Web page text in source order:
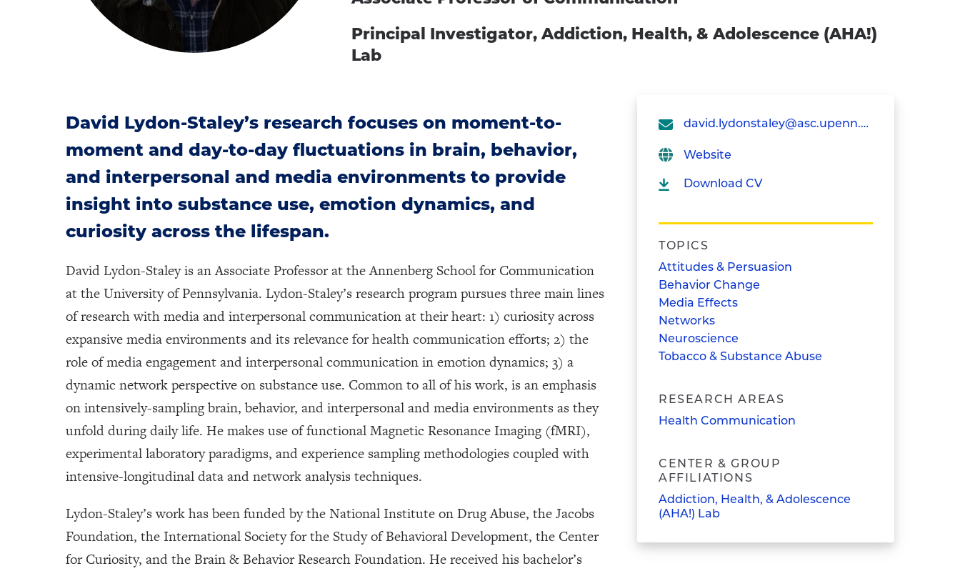
Principal Investigator, Addiction, Health, & Adolescence (AHA!)
Lab
david.lydonstaley@asc.upenn.edu
Website
Download CV
TOPICS
Attitudes & Persuasion
Behavior Change
Media Effects
Networks
Neuroscience
Tobacco & Substance Abuse
RESEARCH AREAS
Health Communication
CENTER & GROUP
AFFILIATIONS
Addiction, Health, & Adolescence
(AHA!) Lab
David Lydon-Staley’s research focuses on moment-to-
moment and day-to-day fluctuations in brain, behavior,
and interpersonal and media environments to provide
insight into substance use, emotion dynamics, and
curiosity across the lifespan.
David Lydon-Staley is an Associate Professor at the Annenberg School for Communication
at the University of Pennsylvania. Lydon-Staley’s research program pursues three main lines
of research with media and interpersonal communication at their heart: 1) curiosity across
expansive media environments and its relevance for health communication efforts; 2) the
role of media engagement and interpersonal communication in emotion dynamics; 3) a
dynamic network perspective on substance use. Common to all of his work, is an emphasis
on intensively-sampling brain, behavior, and interpersonal and media environments as they
unfold during daily life. He makes use of functional Magnetic Resonance Imaging (fMRI),
experimental laboratory paradigms, and experience sampling methodologies coupled with
intensive-longitudinal data and network analysis techniques.
Lydon-Staley’s work has been funded by the National Institute on Drug Abuse, the Jacobs
Foundation, the International Society for the Study of Behavioral Development, the Center
for Curiosity, and the Brain & Behavior Research Foundation. He received his bachelor’s